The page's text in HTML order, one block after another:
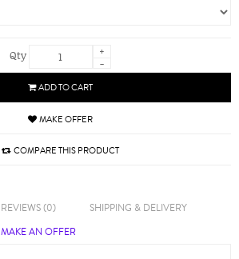
Qty
+
-
ADD TO CART
MAKE OFFER
COMPARE THIS PRODUCT
REVIEWS (0)
SHIPPING & DELIVERY
MAKE AN OFFER